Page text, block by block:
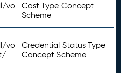
vo
Cost Type Concept
Scheme
vo
Credential Status Type
Concept Scheme